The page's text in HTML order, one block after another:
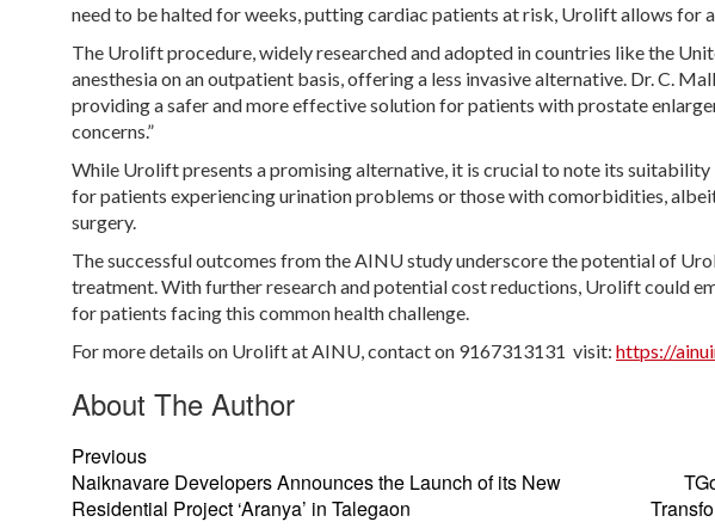
need to be halted for weeks, putting cardiac patients at risk, Urolift allows for
The Urolift procedure, widely researched and adopted in countries like the
anesthesia on an outpatient basis, offering a less invasive alternative. Dr. C.
providing a safer and more effective solution for patients with prostate
concerns.”
While Urolift presents a promising alternative, it is crucial to note its
for patients experiencing urination problems or those with comorbidities,
surgery.
The successful outcomes from the AINU study underscore the potential of
treatment. With further research and potential cost reductions, Urolift could
for patients facing this common health challenge.
For more details on Urolift at AINU, contact on 9167313131 visit: https://
About The Author
Previous
Naiknavare Developers Announces the Launch of its New
Residential Project ‘Aranya’ in Talegaon